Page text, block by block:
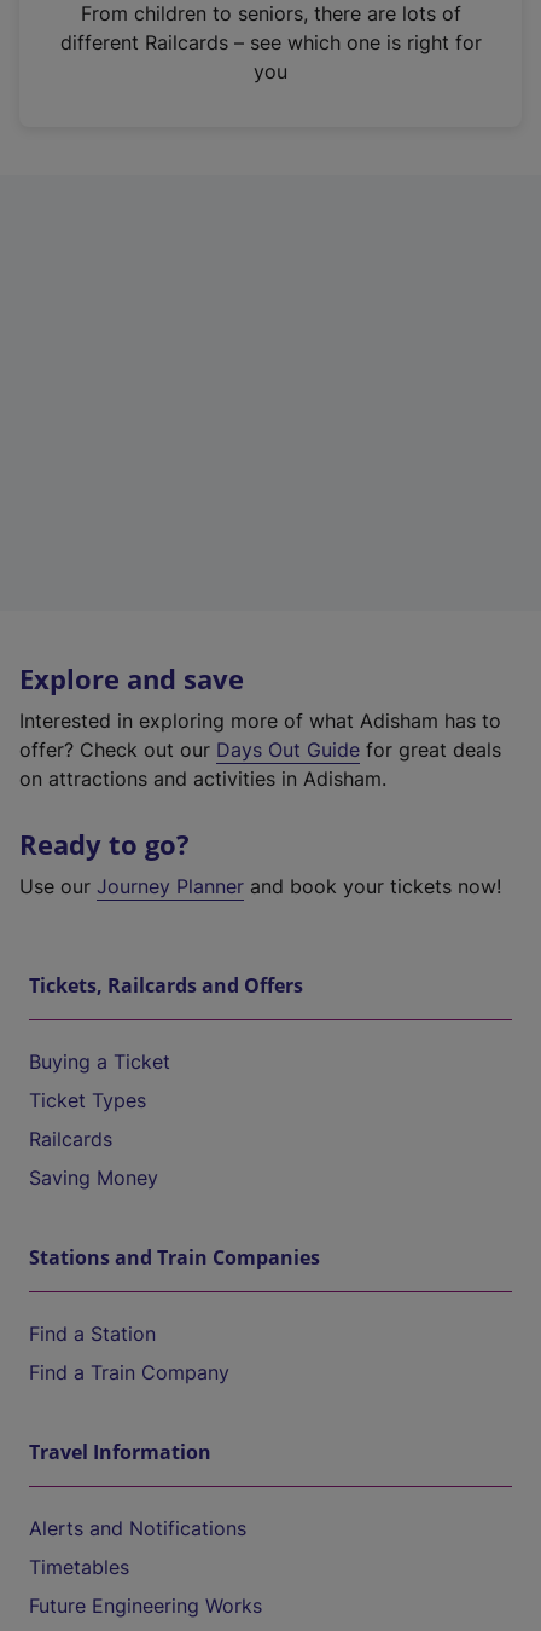
n
From children to seniors, there are lots of
different Railcards – see which one is right for
you
Explore and save
Interested in exploring more of what Adisham has to
offer? Check out our Days Out Guide for great deals
on attractions and activities in Adisham.
Ready to go?
Use our Journey Planner and book your tickets now!
Tickets, Railcards and Offers
Buying a Ticket
Ticket Types
Railcards
Saving Money
Stations and Train Companies
Find a Station
Find a Train Company
Travel Information
Alerts and Notifications
Timetables
Future Engineering Works